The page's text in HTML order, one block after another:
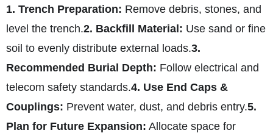
1. Trench Preparation: Remove debris, stones, and
level the trench.2. Backfill Material: Use sand or fine
soil to evenly distribute external loads.3.
Recommended Burial Depth: Follow electrical and
telecom safety standards.4. Use End Caps &
Couplings: Prevent water, dust, and debris entry.5.
Plan for Future Expansion: Allocate space for